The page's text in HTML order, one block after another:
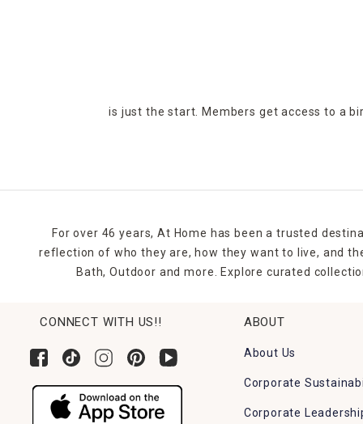
is just the start. Members get access to a
For over 46 years, At Home has been a trusted
reflection of who they are, how they want to live, and
Bath, Outdoor and more. Explore curated
CONNECT WITH US!! ABOUT
About Us
Corporate
Corporate